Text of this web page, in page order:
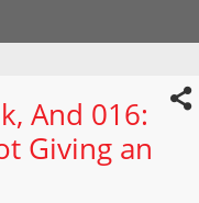
And 016:
Giving an